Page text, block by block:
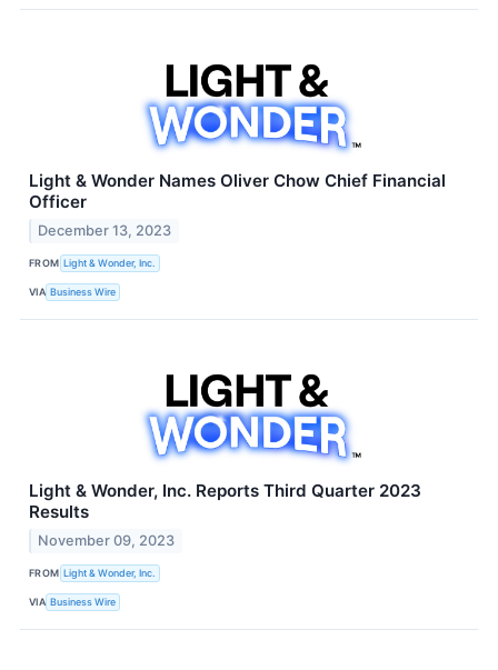
Light & Wonder Names Oliver Chow Chief Financial
Officer
December 13, 2023
FROM Light & Wonder, Inc.
VIA Business Wire
Light & Wonder, Inc. Reports Third Quarter 2023
Results
November 09, 2023
FROM Light & Wonder, Inc.
VIA Business Wire